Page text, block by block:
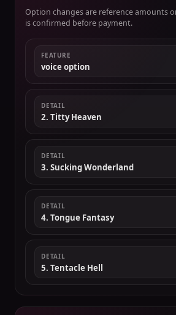
Option changes are reference amounts
is confirmed before payment.
FEATURE
voice option
DETAIL
2. Titty Heaven
DETAIL
3. Sucking Wonderland
DETAIL
4. Tongue Fantasy
DETAIL
5. Tentacle Hell